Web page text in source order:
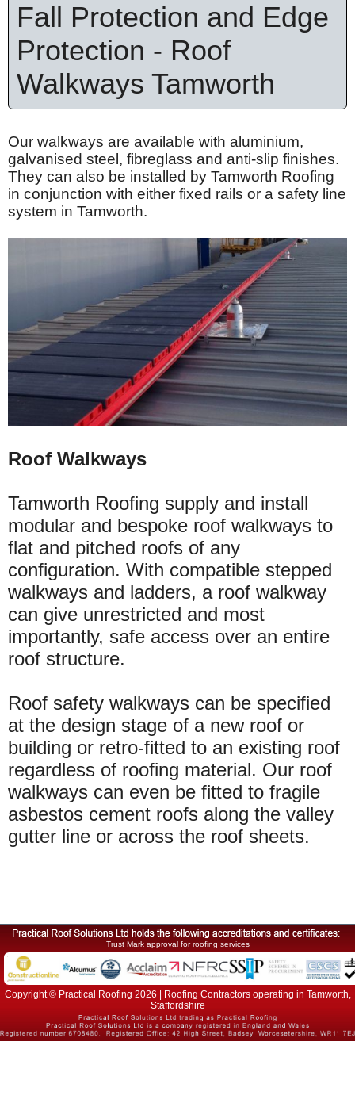
Fall Protection and Edge
Protection - Roof
Walkways Tamworth
Our walkways are available with aluminium,
galvanised steel, fibreglass and anti-slip finishes.
They can also be installed by Tamworth Roofing
in conjunction with either fixed rails or a safety line
system in Tamworth.
Roof Walkways
Tamworth Roofing supply and install
modular and bespoke roof walkways to
flat and pitched roofs of any
configuration. With compatible stepped
walkways and ladders, a roof walkway
can give unrestricted and most
importantly, safe access over an entire
roof structure.
Roof safety walkways can be specified
at the design stage of a new roof or
building or retro-fitted to an existing roof
regardless of roofing material. Our roof
walkways can even be fitted to fragile
asbestos cement roofs along the valley
gutter line or across the roof sheets.
Trust Mark approval for roofing services
Copyright © Practical Roofing 2026 | Roofing Contractors operating in Tamworth,
Staffordshire